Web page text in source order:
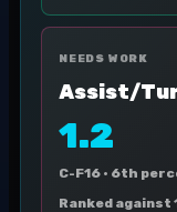
NEEDS WORK
Assist/
1.2
C-F16 · 6th
Ranked against